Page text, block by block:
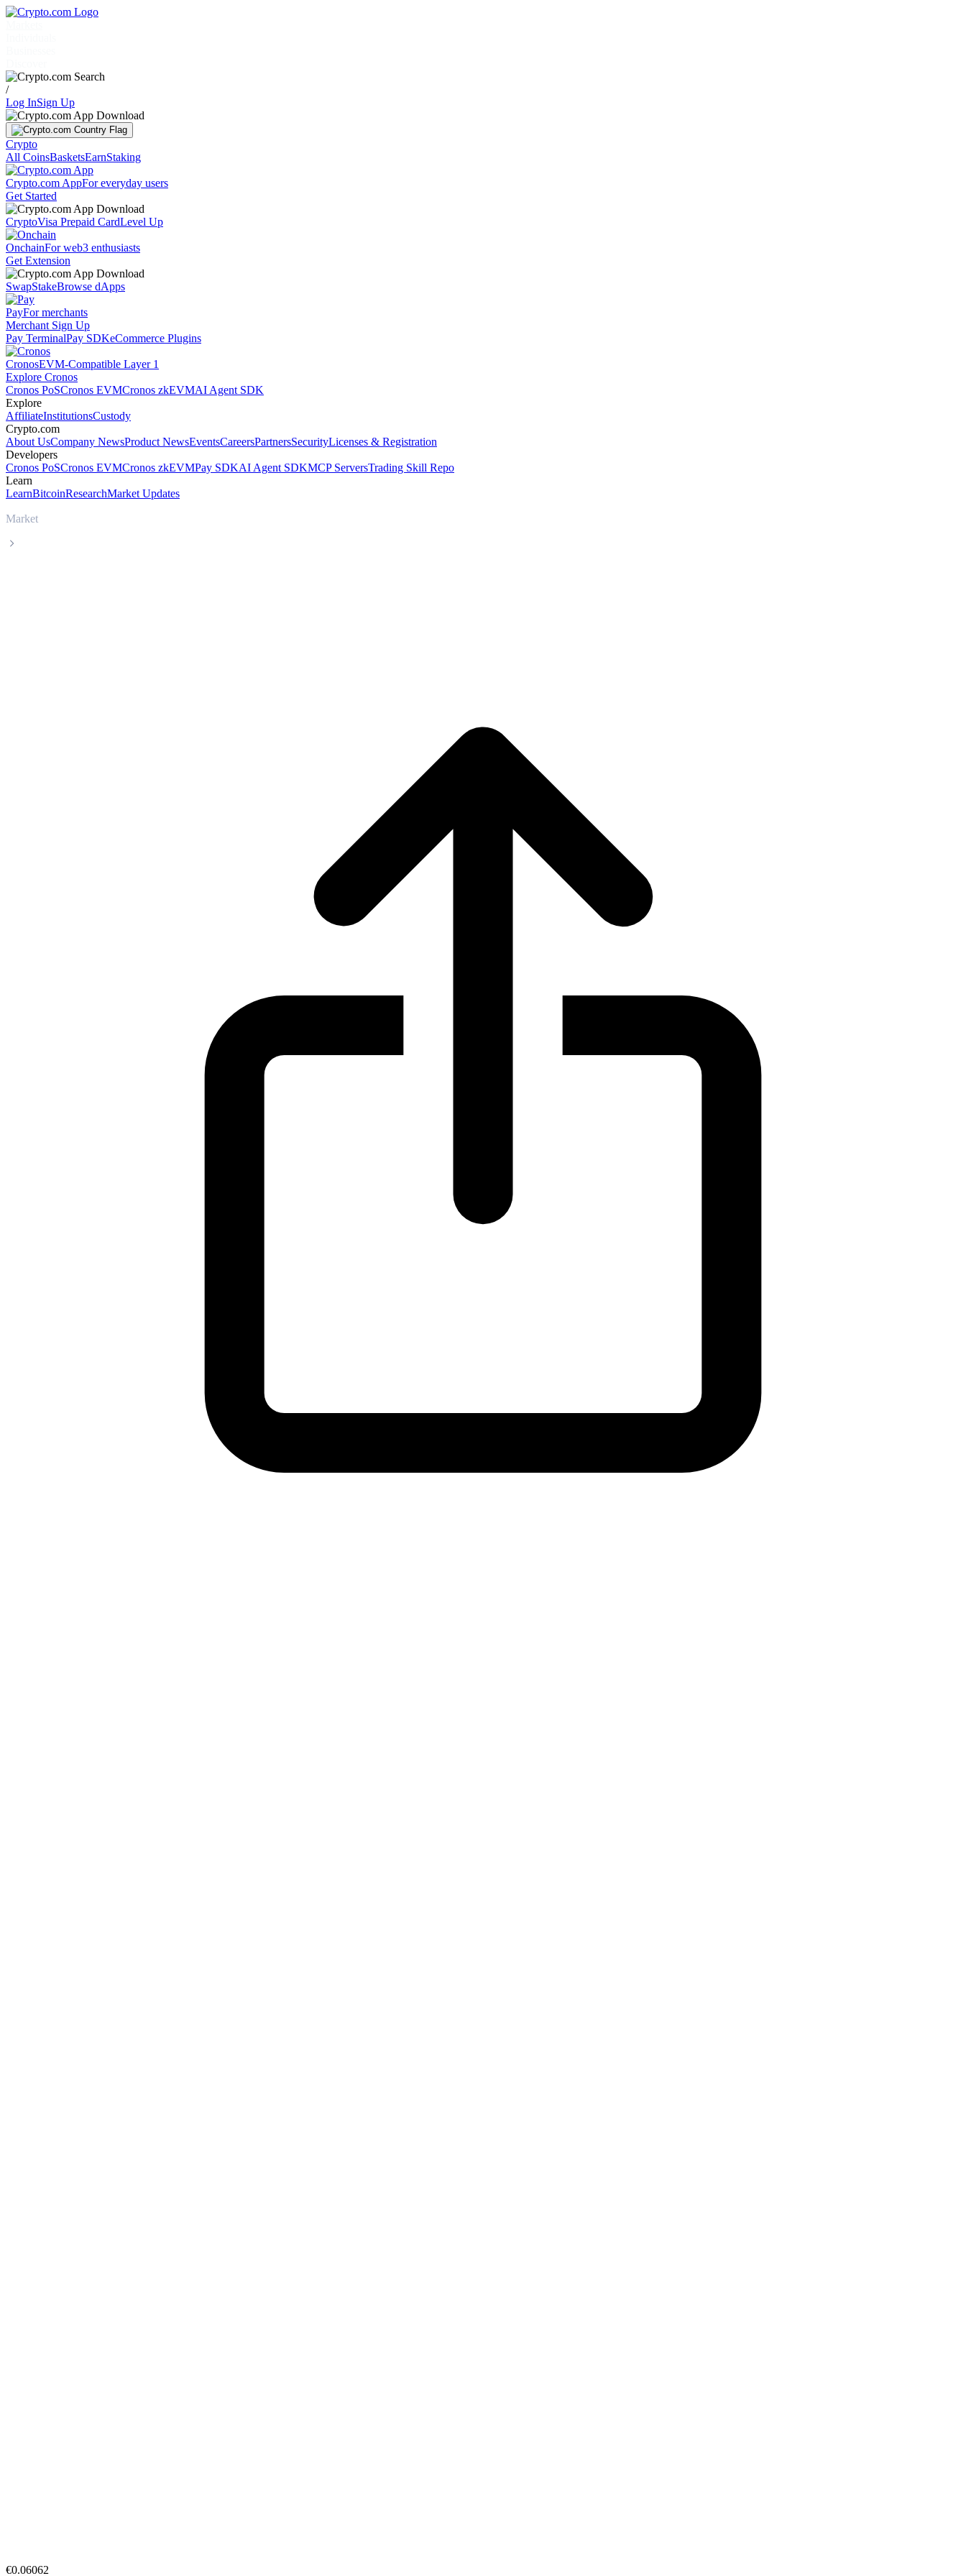
/
Log InSign Up
Crypto
All CoinsBasketsEarnStaking
Crypto.com AppFor everyday users
Get Started
CryptoVisa Prepaid CardLevel Up
OnchainFor web3 enthusiasts
Get Extension
SwapStakeBrowse dApps
PayFor merchants
Merchant Sign Up
Pay TerminalPay SDKeCommerce Plugins
CronosEVM-Compatible Layer 1
Explore Cronos
Cronos PoSCronos EVMCronos zkEVMAI Agent SDK
Explore
AffiliateInstitutionsCustody
Crypto.com
About UsCompany NewsProduct NewsEventsCareersPartnersSecurityLicenses & Registration
Developers
Cronos PoSCronos EVMCronos zkEVMPay SDKAI Agent SDKMCP ServersTrading Skill Repo
Learn
LearnBitcoinResearchMarket Updates
Market
€0.06062